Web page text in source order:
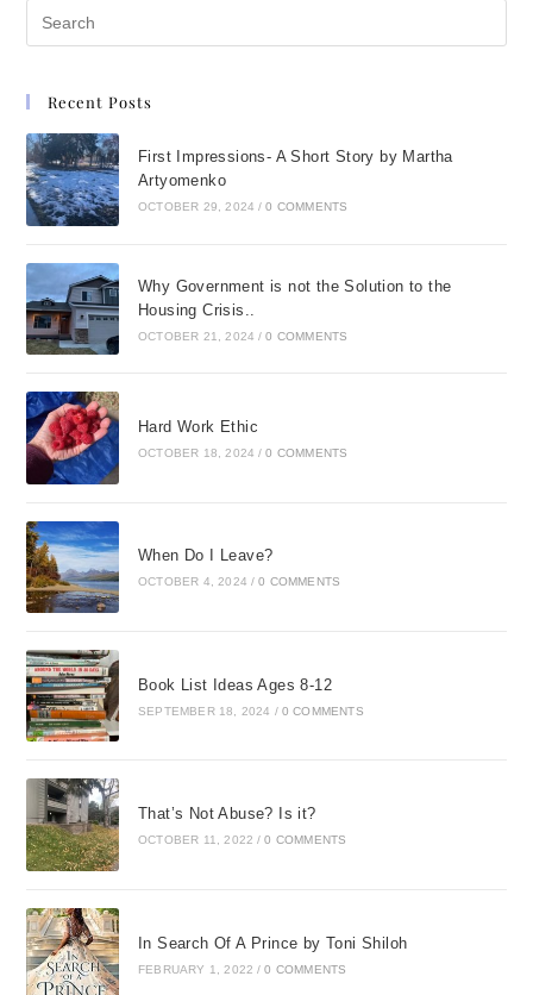
Recent Posts
First Impressions- A Short Story by Martha
Artyomenko
OCTOBER 29, 2024 / 0 COMMENTS
Why Government is not the Solution to the
Housing Crisis..
OCTOBER 21, 2024 / 0 COMMENTS
Hard Work Ethic
OCTOBER 18, 2024 / 0 COMMENTS
When Do I Leave?
OCTOBER 4, 2024 / 0 COMMENTS
Book List Ideas Ages 8-12
SEPTEMBER 18, 2024 / 0 COMMENTS
That’s Not Abuse? Is it?
OCTOBER 11, 2022 / 0 COMMENTS
In Search Of A Prince by Toni Shiloh
FEBRUARY 1, 2022 / 0 COMMENTS